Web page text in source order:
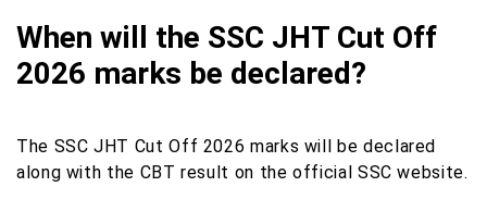
When will the SSC JHT Cut Off
2026 marks be declared?
The SSC JHT Cut Off 2026 marks will be declared
along with the CBT result on the official SSC website.